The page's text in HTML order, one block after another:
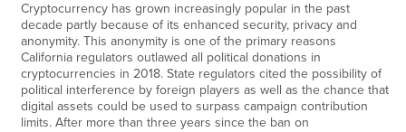
Cryptocurrency has grown increasingly popular in the past
decade partly because of its enhanced security, privacy and
anonymity. This anonymity is one of the primary reasons
California regulators outlawed all political donations in
cryptocurrencies in 2018. State regulators cited the possibility of
political interference by foreign players as well as the chance that
digital assets could be used to surpass campaign contribution
limits. After more than three years since the ban on